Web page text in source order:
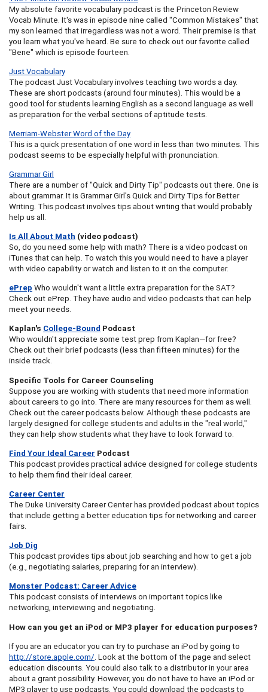
My absolute favorite vocabulary podcast is the Princeton Review
Vocab Minute. It's was in episode nine called "Common Mistakes" that
my son learned that irregardless was not a word. Their premise is that
you learn what you've heard. Be sure to check out our favorite called
"Bene" which is episode fourteen.
Just Vocabulary
The podcast Just Vocabulary involves teaching two words a day.
These are short podcasts (around four minutes). This would be a
good tool for students learning English as a second language as well
as preparation for the verbal sections of aptitude tests.
Merriam-Webster Word of the Day
This is a quick presentation of one word in less than two minutes. This
podcast seems to be especially helpful with pronunciation.
Grammar Girl
There are a number of "Quick and Dirty Tip" podcasts out there. One is
about grammar. It is Grammar Girl's Quick and Dirty Tips for Better
Writing. This podcast involves tips about writing that would probably
help us all.
Is All About Math (video podcast)
So, do you need some help with math? There is a video podcast on
iTunes that can help. To watch this you would need to have a player
with video capability or watch and listen to it on the computer.
ePrep Who wouldn't want a little extra preparation for the SAT?
Check out ePrep. They have audio and video podcasts that can help
meet your needs.
Kaplan's College-Bound Podcast
Who wouldn't appreciate some test prep from Kaplan—for free?
Check out their brief podcasts (less than fifteen minutes) for the
inside track.
Specific Tools for Career Counseling
Suppose you are working with students that need more information
about careers to go into. There are many resources for them as well.
Check out the career podcasts below. Although these podcasts are
largely designed for college students and adults in the "real world,"
they can help show students what they have to look forward to.
Find Your Ideal Career Podcast
This podcast provides practical advice designed for college students
to help them find their ideal career.
Career Center
The Duke University Career Center has provided podcast about topics
that include getting a better education tips for networking and career
fairs.
Job Dig
This podcast provides tips about job searching and how to get a job
(e.g., negotiating salaries, preparing for an interview).
Monster Podcast: Career Advice
This podcast consists of interviews on important topics like
networking, interviewing and negotiating.
How can you get an iPod or MP3 player for education purposes?
If you are an educator you can try to purchase an iPod by going to
http://store.apple.com/. Look at the bottom of the page and select
education discounts. You could also talk to a distributor in your area
about a grant possibility. However, you do not have to have an iPod or
MP3 player to use podcasts. You could download the podcasts to